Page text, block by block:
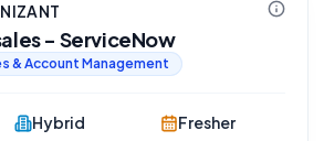
- ServiceNow
& Account Management
Hybrid
Fresher